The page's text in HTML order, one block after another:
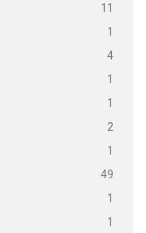
11
1
4
1
1
2
1
49
1
1